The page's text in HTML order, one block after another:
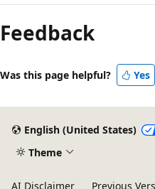
mode
disabled
Feedback
Was this page helpful? Yes
English (United States)
Theme
AI Disclaimer Previous